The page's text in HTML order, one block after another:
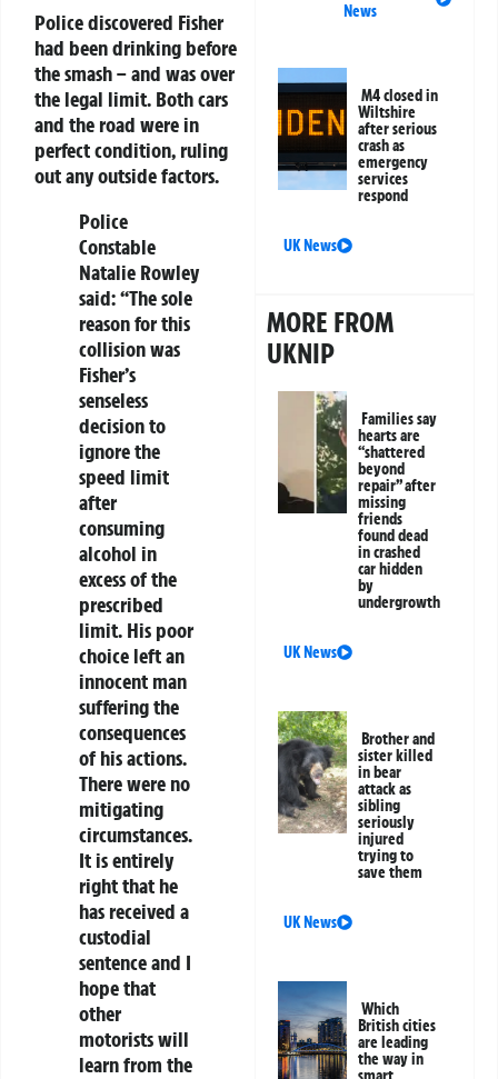
Police discovered Fisher
had been drinking before
the smash – and was over
the legal limit. Both cars
and the road were in
perfect condition, ruling
out any outside factors.
Police
Constable
Natalie Rowley
said: “The sole
reason for this
collision was
Fisher’s
senseless
decision to
ignore the
speed limit
after
consuming
alcohol in
excess of the
prescribed
limit. His poor
choice left an
innocent man
suffering the
consequences
of his actions.
There were no
mitigating
circumstances.
It is entirely
right that he
has received a
custodial
sentence and I
hope that
other
motorists will
learn from the
News
M4 closed in
Wiltshire
after serious
crash as
emergency
services
respond
UK News
MORE FROM
UKNIP
Families say
hearts are
“shattered
beyond
repair” after
missing
friends
found dead
in crashed
car hidden
by
undergrowth
UK News
Brother and
sister killed
in bear
attack as
sibling
seriously
injured
trying to
save them
UK News
Which
British cities
are leading
the way in